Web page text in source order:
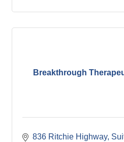
Breakthrough
836 Ritchie Highway,